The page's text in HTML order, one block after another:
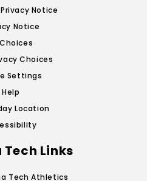
Notice
Notice
Choices
Settings
Help
Location
Links
Tech Athletics